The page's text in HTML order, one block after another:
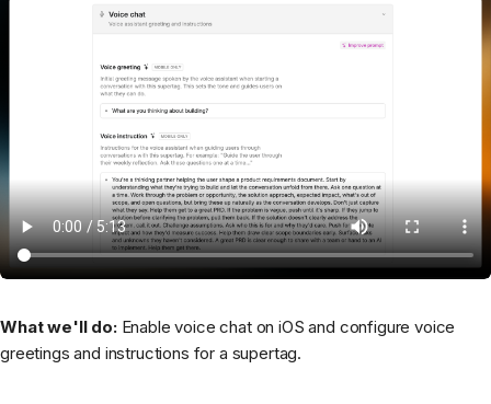
What we'll do:Enable voice chat on iOS and configure voice
greetings and instructions for a supertag.